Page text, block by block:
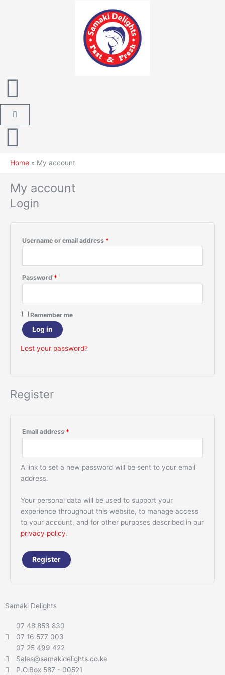
Cart
Home My account
My account
Login
Username or email address *
Password *
Remember me
Log in
Lost your password?
Register
Email address *
A link to set a new password will be sent to your email
address.
Your personal data will be used to support your
experience throughout this website, to manage access
to your account, and for other purposes described in our
privacy policy.
Register
Samaki Delights
07 48 853 830
07 16 577 003
07 25 499 422
Sales@samakidelights.co.ke
P.O.Box 587 - 00521